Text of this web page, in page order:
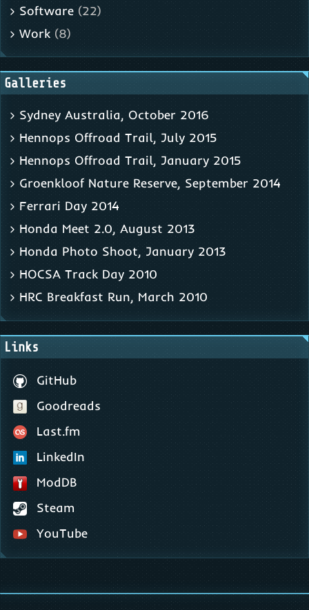
Software (22)
Work (8)
Galleries
Sydney Australia, October 2016
Hennops Offroad Trail, July 2015
Hennops Offroad Trail, January 2015
Groenkloof Nature Reserve, September 2014
Ferrari Day 2014
Honda Meet 2.0, August 2013
Honda Photo Shoot, January 2013
HOCSA Track Day 2010
HRC Breakfast Run, March 2010
Links
GitHub
Goodreads
Last.fm
LinkedIn
ModDB
Steam
YouTube